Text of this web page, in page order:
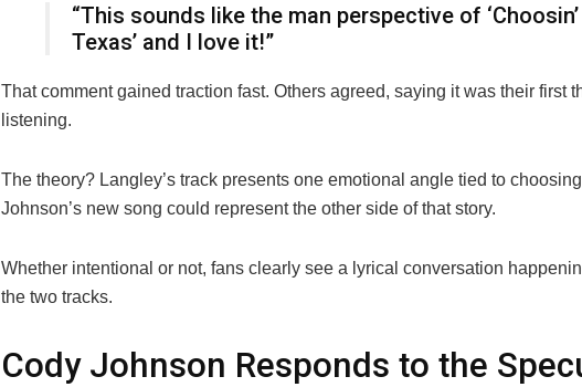
“This sounds like the man perspective of ‘Choosin’
Texas’ and I love it!”
That comment gained traction fast. Others agreed, saying it was their first
listening.
The theory? Langley’s track presents one emotional angle tied to
Johnson’s new song could represent the other side of that story.
Whether intentional or not, fans clearly see a lyrical conversation
the two tracks.
Cody Johnson Responds to the